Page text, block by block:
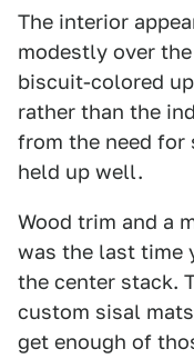
The interior
modestly over
biscuit-colored
rather than the
from the need for
held up well.
Wood trim and a
was the last time
the center stack.
custom sisal
get enough of